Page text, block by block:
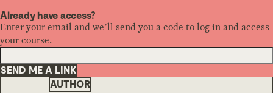
Already have access?
Enter your email and we’ll send you a code to log in and access
your course.
SEND ME A LINK
AUTHOR